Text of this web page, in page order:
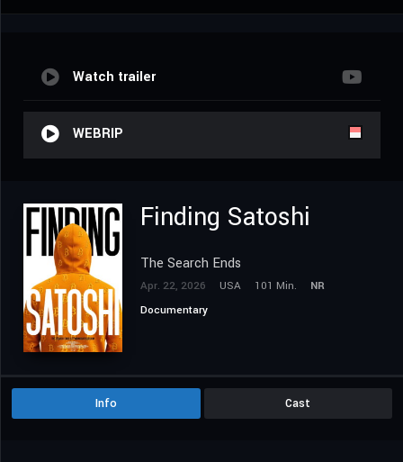
Watch trailer
WEBRIP
Finding Satoshi
The Search Ends
Apr. 22, 2026 USA 101 Min.
NR
Documentary
Info Cast